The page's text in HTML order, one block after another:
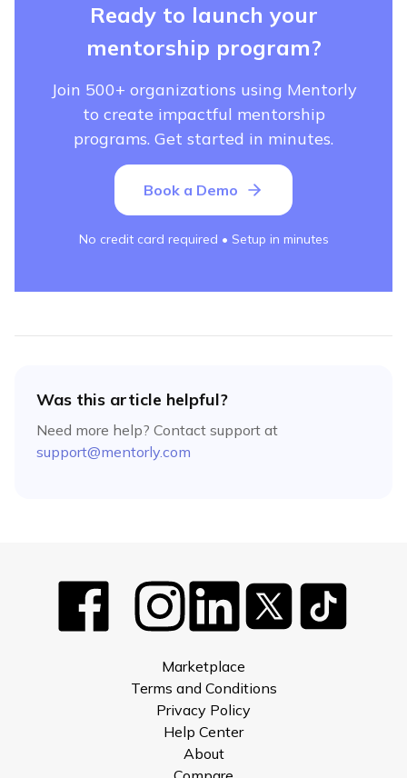
Ready to launch your
mentorship program?
Join 500+ organizations using Mentorly
to create impactful mentorship
programs. Get started in minutes.
Book a Demo
No credit card required • Setup in minutes
Was this article helpful?
Need more help? Contact support at
support@mentorly.com
Marketplace
Terms and Conditions
Privacy Policy
Help Center
About